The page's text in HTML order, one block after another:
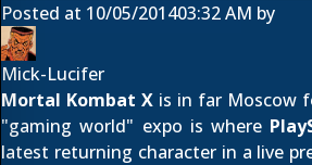
Posted at 10/05/201403:32 AM by
Mick-Lucifer
Mortal Kombat X is in far Moscow
"gaming world" expo is where
latest returning character in a live